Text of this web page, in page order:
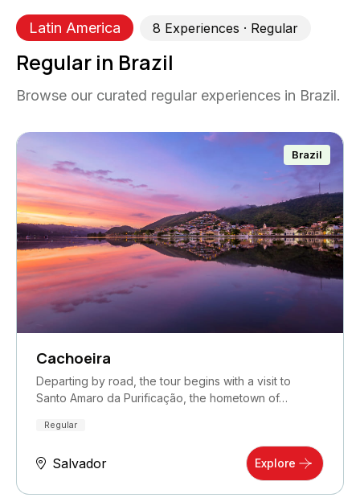
Latin America 8 Experiences · Regular
Regular in Brazil
Browse our curated regular experiences in Brazil.
Brazil
Cachoeira
Departing by road, the tour begins with a visit to
Santo Amaro da Purificação, the hometown of…
Regular
Salvador Explore